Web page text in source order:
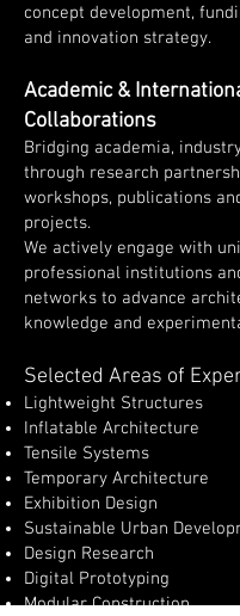
concept development,
and innovation strategy.
Academic &
Collaborations
Bridging academia,
through research
workshops, publications
projects.
We actively engage with
professional institutions
networks to advance
knowledge and
Selected Areas of
Lightweight Structures
Inflatable Architecture
Tensile Systems
Temporary Architecture
Exhibition Design
Sustainable Urban
Design Research
Digital Prototyping
Modular Construction